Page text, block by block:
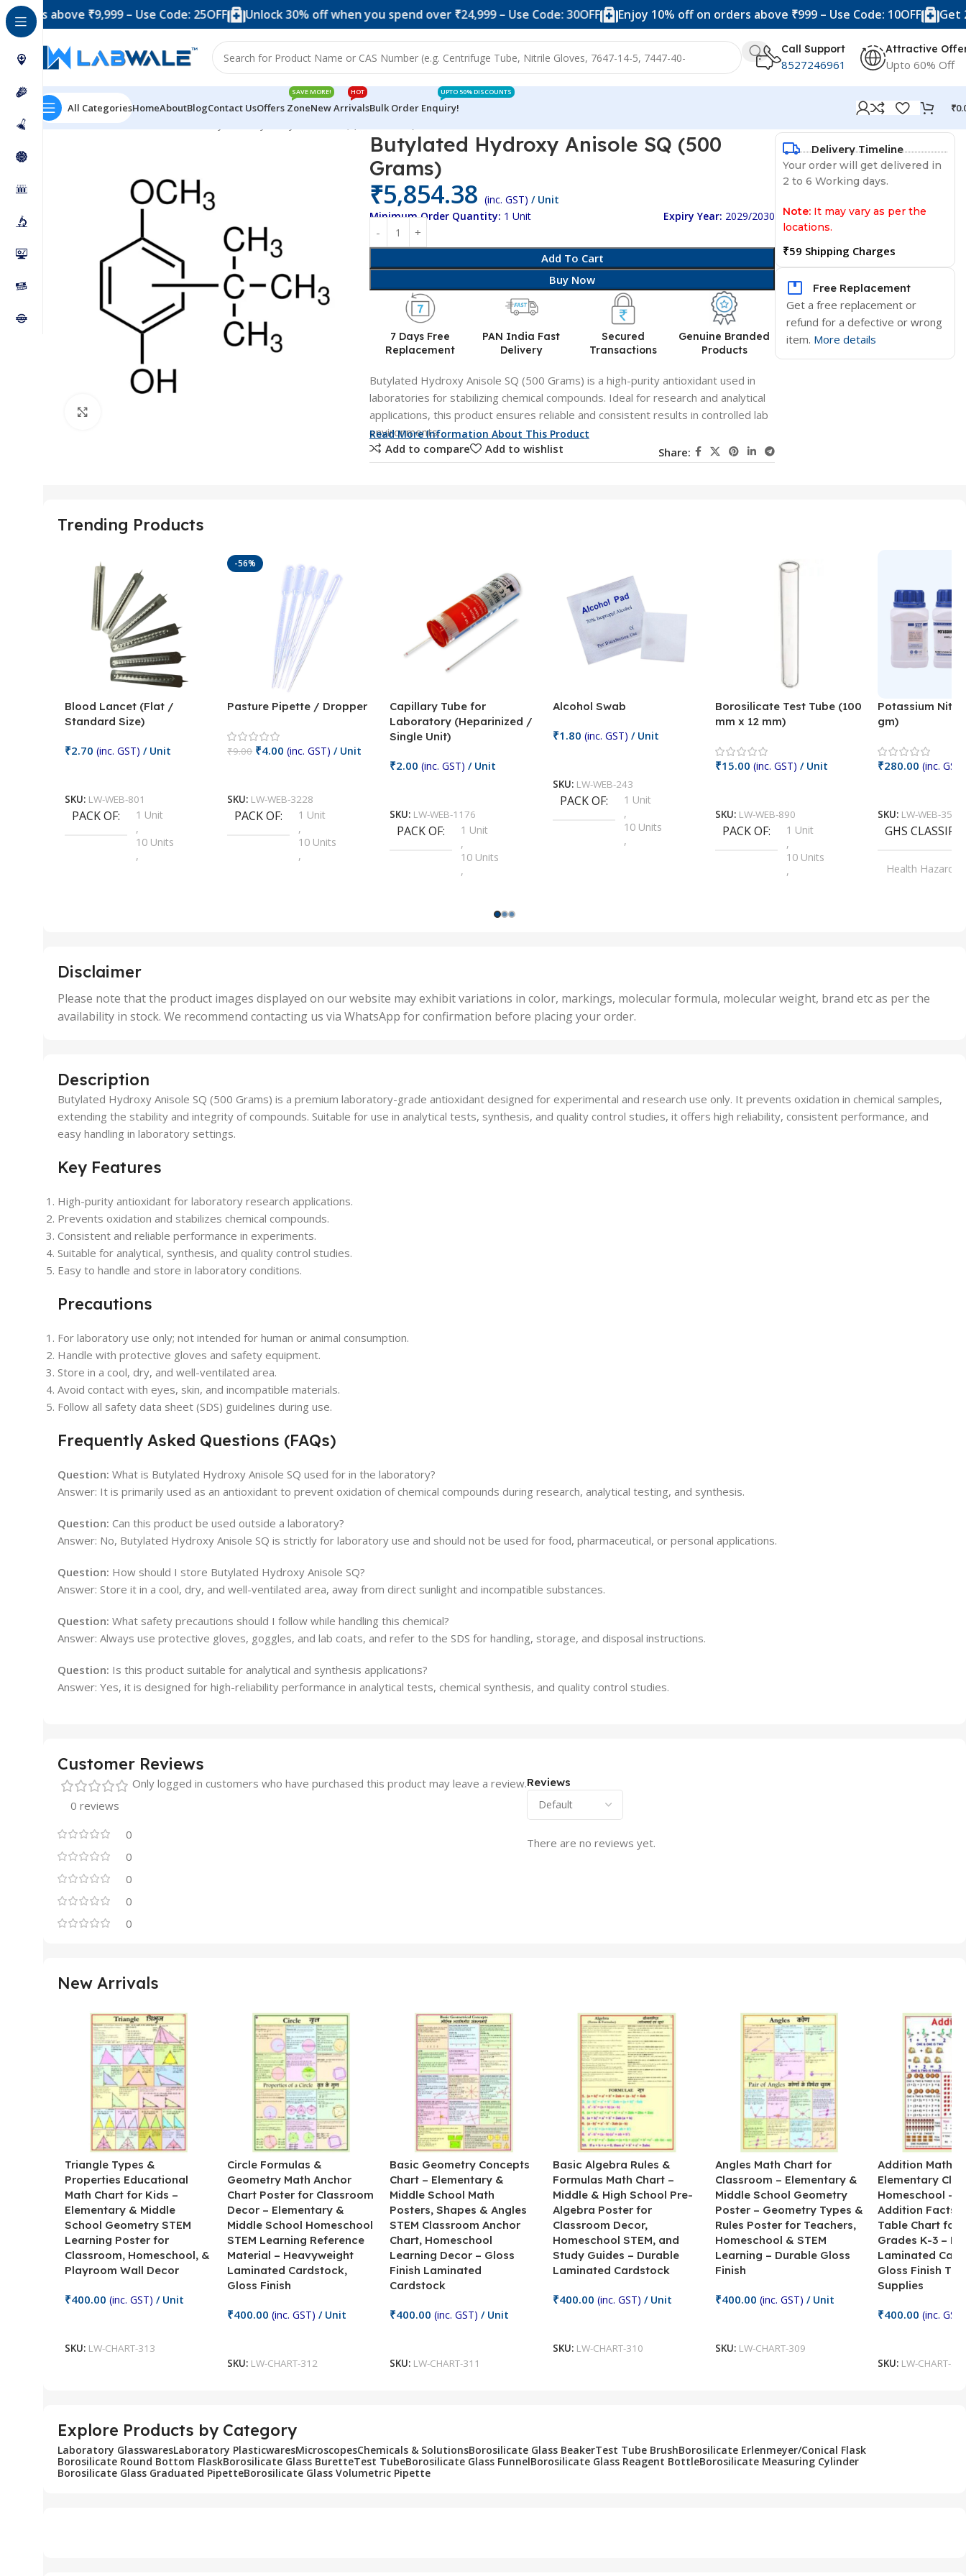
₹9,999 – Use Code: 25OFF Unlock 30% off when you spend over ₹24,999 – Use Code: 30OFF Enjoy 10% off on orders above ₹999 – Use Code: 10OFF Get 20% off
Call Support
8527246961
Attractive
Upto 60% Off
All CategoriesHomeAboutBlogContact UsOffers Zone
SAVE MORE!
New Arrivals
HOT
Bulk Order Enquiry!
UPTO 50% DISCOUNTS
₹
Home Chemicals & Solutions
Butylated Hydroxy Anisole SQ (500
Grams)
₹5,854.38 (inc. GST) / Unit
Minimum Order Quantity: 1 Unit Expiry Year: 2029/2030
Add To Cart
Buy Now
7 Days Free
Replacement
PAN India Fast
Delivery
Secured
Transactions
Genuine Branded
Products
Butylated Hydroxy Anisole SQ (500 Grams) is a high-purity antioxidant used in
laboratories for stabilizing chemical compounds. Ideal for research and analytical
applications, this product ensures reliable and consistent results in controlled lab
environments.
Read More Information About This Product
Add to compare Add to wishlist Share:
Delivery Timeline
Your order will get delivered in
2 to 6 Working days.
Note: It may vary as per the
locations.
₹59 Shipping Charges
Free Replacement
Get a free replacement or
refund for a defective or wrong
item. More details
Trending Products
Blood Lancet (Flat /
Standard Size)
₹2.70 (inc. GST) / Unit
SKU: LW-WEB-801
PACK OF
1 Unit
,
10 Units
,
50 Units
-56%
Pasture Pipette / Dropper
₹9.00 ₹4.00 (inc. GST) / Unit
SKU: LW-WEB-3228
PACK OF
1 Unit
,
10 Units
,
5 Units
,
Capillary Tube for
Laboratory (Heparinized /
Single Unit)
₹2.00 (inc. GST) / Unit
SKU: LW-WEB-1176
PACK OF
1 Unit
,
10 Units
,
1000 Units
25 Units
,
5 Units
750 Units
Alcohol Swab
₹1.80 (inc. GST) / Unit
SKU: LW-WEB-243
PACK OF
1 Unit
,
10 Units
,
50 Units
,
500 Units
Borosilicate Test Tube (100
mm x 12 mm)
₹15.00 (inc. GST) / Unit
SKU: LW-WEB-890
PACK OF
1 Unit
,
10 Units
,
50 Units
,
Potassium
gm)
₹280.00 (inc. GST)
SKU: LW-WEB-3512
GHS
Health Hazard
Disclaimer
Please note that the product images displayed on our website may exhibit variations in color, markings, molecular formula, molecular weight, brand etc as per the
availability in stock. We recommend contacting us via WhatsApp for confirmation before placing your order.
Description
Butylated Hydroxy Anisole SQ (500 Grams) is a premium laboratory-grade antioxidant designed for experimental and research use only. It prevents oxidation in chemical samples,
extending the stability and integrity of compounds. Suitable for use in analytical tests, synthesis, and quality control studies, it offers high reliability, consistent performance, and
easy handling in laboratory settings.
Key Features
High-purity antioxidant for laboratory research applications.
Prevents oxidation and stabilizes chemical compounds.
Consistent and reliable performance in experiments.
Suitable for analytical, synthesis, and quality control studies.
Easy to handle and store in laboratory conditions.
Precautions
For laboratory use only; not intended for human or animal consumption.
Handle with protective gloves and safety equipment.
Store in a cool, dry, and well-ventilated area.
Avoid contact with eyes, skin, and incompatible materials.
Follow all safety data sheet (SDS) guidelines during use.
Frequently Asked Questions (FAQs)
Question: What is Butylated Hydroxy Anisole SQ used for in the laboratory?
Answer: It is primarily used as an antioxidant to prevent oxidation of chemical compounds during research, analytical testing, and synthesis.
Question: Can this product be used outside a laboratory?
Answer: No, Butylated Hydroxy Anisole SQ is strictly for laboratory use and should not be used for food, pharmaceutical, or personal applications.
Question: How should I store Butylated Hydroxy Anisole SQ?
Answer: Store it in a cool, dry, and well-ventilated area, away from direct sunlight and incompatible substances.
Question: What safety precautions should I follow while handling this chemical?
Answer: Always use protective gloves, goggles, and lab coats, and refer to the SDS for handling, storage, and disposal instructions.
Question: Is this product suitable for analytical and synthesis applications?
Answer: Yes, it is designed for high-reliability performance in analytical tests, chemical synthesis, and quality control studies.
Customer Reviews
0 reviews
0
0
0
0
0
Reviews
There are no reviews yet.
Only logged in customers who have purchased this product may leave a review.
New Arrivals
Triangle Types &
Properties Educational
Math Chart for Kids –
Elementary & Middle
School Geometry STEM
Learning Poster for
Classroom, Homeschool, &
Playroom Wall Decor
₹400.00 (inc. GST) / Unit
SKU: LW-CHART-313
Circle Formulas &
Geometry Math Anchor
Chart Poster for Classroom
Decor – Elementary &
Middle School Homeschool
STEM Learning Reference
Material – Heavyweight
Laminated Cardstock,
Gloss Finish
₹400.00 (inc. GST) / Unit
SKU: LW-CHART-312
Basic Geometry Concepts
Chart – Elementary &
Middle School Math
Posters, Shapes & Angles
STEM Classroom Anchor
Chart, Homeschool
Learning Decor – Gloss
Finish Laminated
Cardstock
₹400.00 (inc. GST) / Unit
SKU: LW-CHART-311
Basic Algebra Rules &
Formulas Math Chart –
Middle & High School Pre-
Algebra Poster for
Classroom Decor,
Homeschool STEM, and
Study Guides – Durable
Laminated Cardstock
₹400.00 (inc. GST) / Unit
SKU: LW-CHART-310
Angles Math Chart for
Classroom – Elementary &
Middle School Geometry
Poster – Geometry Types &
Rules Poster for Teachers,
Homeschool & STEM
Learning – Durable Gloss
Finish
₹400.00 (inc. GST) / Unit
SKU: LW-CHART-309
Addition Math
Elementary
Homeschool –
Addition Facts
Table Chart for
Grades K-3 –
Laminated
Gloss Finish
Supplies
₹400.00 (inc. GST)
SKU: LW-CHART-
Explore Products by Category
Laboratory GlasswaresLaboratory PlasticwaresMicroscopesChemicals & SolutionsBorosilicate Glass BeakerTest Tube BrushBorosilicate Erlenmeyer/Conical Flask
Borosilicate Round Bottom FlaskBorosilicate Glass BuretteTest TubeBorosilicate Glass FunnelBorosilicate Glass Reagent BottleBorosilicate Measuring Cylinder
Borosilicate Glass Graduated PipetteBorosilicate Glass Volumetric Pipette